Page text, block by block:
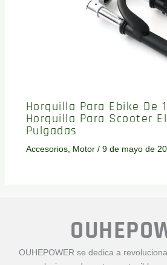
Horquilla Para Ebike De
Horquilla Para Scooter
Pulgadas
Accesorios, Motor/ 9 de mayo de
OUHEPOWER se dedica a